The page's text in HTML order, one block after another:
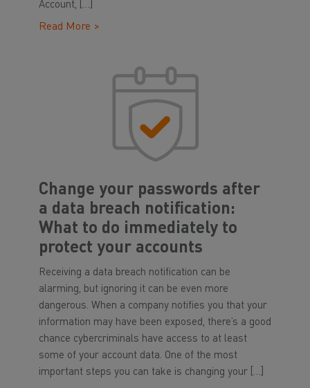
Account, […]
Read More >
Change your passwords after
a data breach notification:
What to do immediately to
protect your accounts
Receiving a data breach notification can be
alarming, but ignoring it can be even more
dangerous. When a company notifies you that your
information may have been exposed, there’s a good
chance cybercriminals have access to at least
some of your account data. One of the most
important steps you can take is changing your […]